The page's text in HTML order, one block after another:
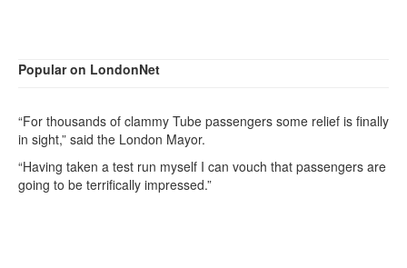
Popular on LondonNet
“For thousands of clammy Tube passengers some relief is finally
in sight,” said the London Mayor.
“Having taken a test run myself I can vouch that passengers are
going to be terrifically impressed.”